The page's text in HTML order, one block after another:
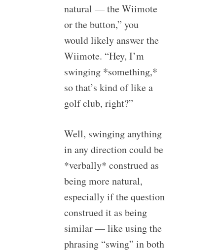
natural — the Wiimote
or the button,” you
would likely answer the
Wiimote. “Hey, I’m
swinging *something,*
so that’s kind of like a
golf club, right?”
Well, swinging anything
in any direction could be
*verbally* construed as
being more natural,
especially if the question
construed it as being
similar — like using the
phrasing “swing” in both